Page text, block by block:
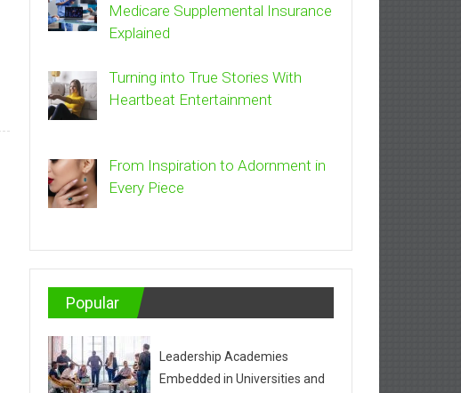
Medicare Supplemental Insurance
Explained
Turning into True Stories With
Heartbeat Entertainment
From Inspiration to Adornment in
Every Piece
Popular
Leadership Academies
Embedded in Universities and